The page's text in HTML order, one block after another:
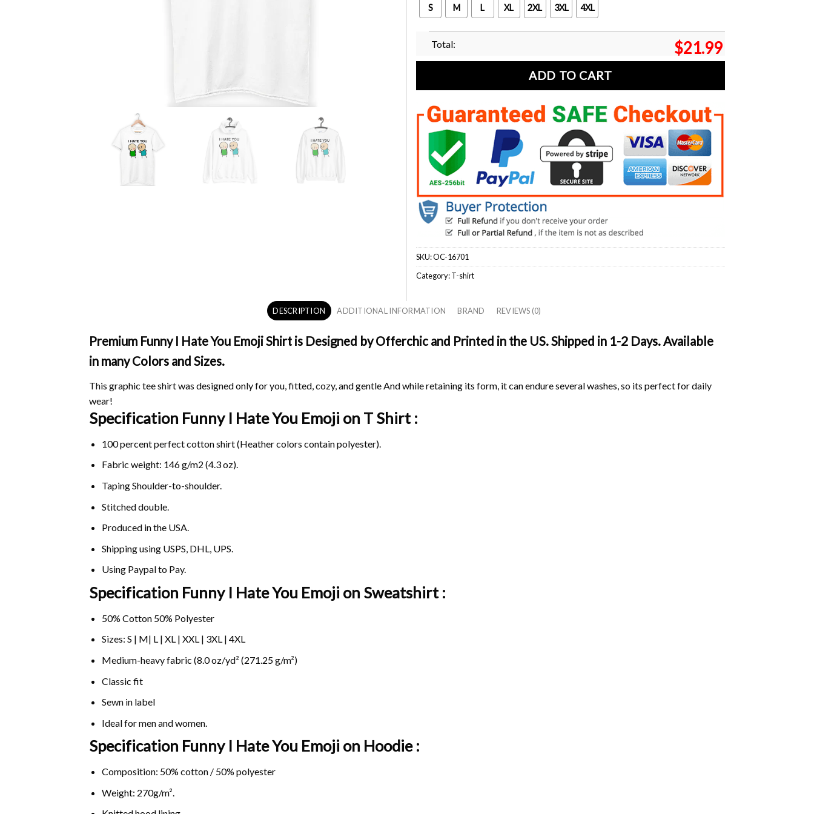
S M L XL 2XL 3XL 4XL
Total: $21.99
ADD TO CART
SKU:OC-16701
Category:T-shirt
DESCRIPTION ADDITIONAL INFORMATION BRAND REVIEWS (0)
Premium Funny I Hate You Emoji Shirt is Designed by Offerchic and Printed in the US. Shipped in 1-2 Days. Available
in many Colors and Sizes.
This graphic tee shirt was designed only for you, fitted, cozy, and gentle And while retaining its form, it can endure several washes, so its perfect for daily
wear!
Specification Funny I Hate You Emoji on T Shirt :
100 percent perfect cotton shirt (Heather colors contain polyester).
Fabric weight: 146 g/m2 (4.3 oz).
Taping Shoulder-to-shoulder.
Stitched double.
Produced in the USA.
Shipping using USPS, DHL, UPS.
Using Paypalto Pay.
Specification Funny I Hate You Emoji on Sweatshirt :
50% Cotton 50% Polyester
Sizes: S | M| L | XL | XXL | 3XL | 4XL
Medium-heavy fabric (8.0 oz/yd² (271.25 g/m²)
Classic fit
Sewn in label
Ideal for men and women.
Specification Funny I Hate You Emoji on Hoodie :
Composition: 50% cotton / 50% polyester
Weight: 270g/m².